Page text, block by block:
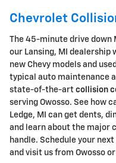
Chevrolet
The 45-minute drive down
our Lansing, MI dealership
new Chevy models and
typical auto maintenance
state-of-the-art collision
serving Owosso. See how
Ledge, MI can get dents,
and learn about the major
handle. Schedule your
and visit us from Owosso